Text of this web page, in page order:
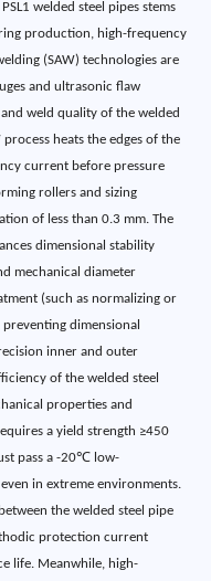
welded steel pipes stems
production, high-frequency
(SAW) technologies are
and ultrasonic flaw
weld quality of the welded
heats the edges of the
current before pressure
rollers and sizing
of less than 0.3 mm. The
dimensional stability
mechanical diameter
(such as normalizing or
dimensional
inner and outer
of the welded steel
properties and
a yield strength ≥450
pass a -20℃ low-
in extreme environments.
the welded steel pipe
protection current
life. Meanwhile, high-